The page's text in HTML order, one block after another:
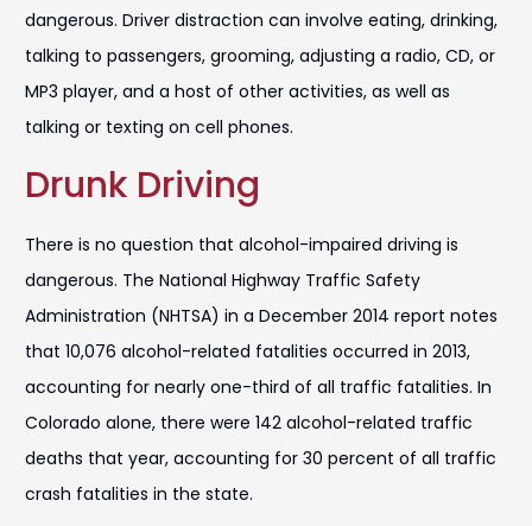
dangerous. Driver distraction can involve eating, drinking,
talking to passengers, grooming, adjusting a radio, CD, or
MP3 player, and a host of other activities, as well as
talking or texting on cell phones.
Drunk Driving
There is no question that alcohol-impaired driving is
dangerous. The National Highway Traffic Safety
Administration (NHTSA) in a December 2014 report notes
that 10,076 alcohol-related fatalities occurred in 2013,
accounting for nearly one-third of all traffic fatalities. In
Colorado alone, there were 142 alcohol-related traffic
deaths that year, accounting for 30 percent of all traffic
crash fatalities in the state.